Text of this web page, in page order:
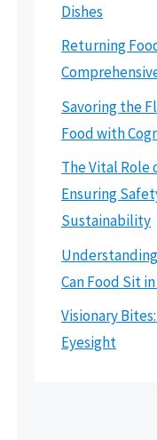
Dishes
Returning
Savoring the
Food with
The Vital Role
Ensuring
Sustainability
Can Food Sit
Visionary
Eyesight